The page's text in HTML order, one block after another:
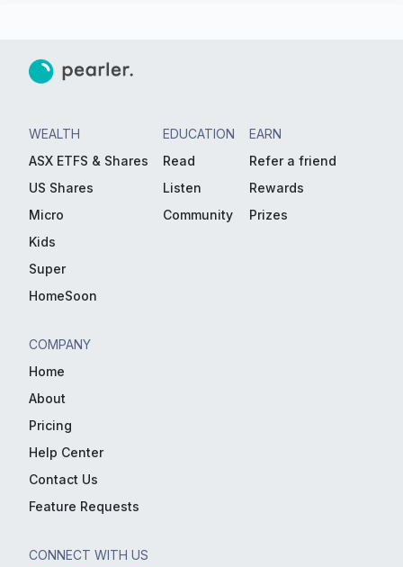
WEALTH
ASX ETFS & Shares
US Shares
Micro
Kids
Super
HomeSoon
EDUCATION
Read
Listen
Community
EARN
Refer a friend
Rewards
Prizes
COMPANY
Home
About
Pricing
Help Center
Contact Us
Feature Requests
CONNECT WITH US